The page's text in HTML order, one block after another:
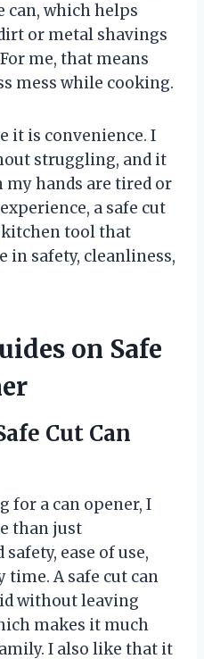
can, which helps
or metal shavings
me, that means
mess while cooking.
it is convenience. I
struggling, and it
my hands are tired or
a safe cut
kitchen tool that
in safety, cleanliness,
on Safe
Cut Can
for a can opener, I
than just
ease of use,
time. A safe cut can
without leaving
makes it much
I also like that it